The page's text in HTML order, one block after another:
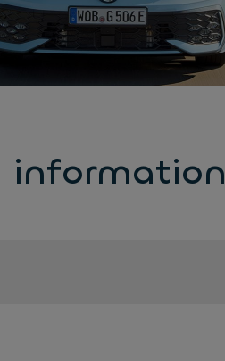
information